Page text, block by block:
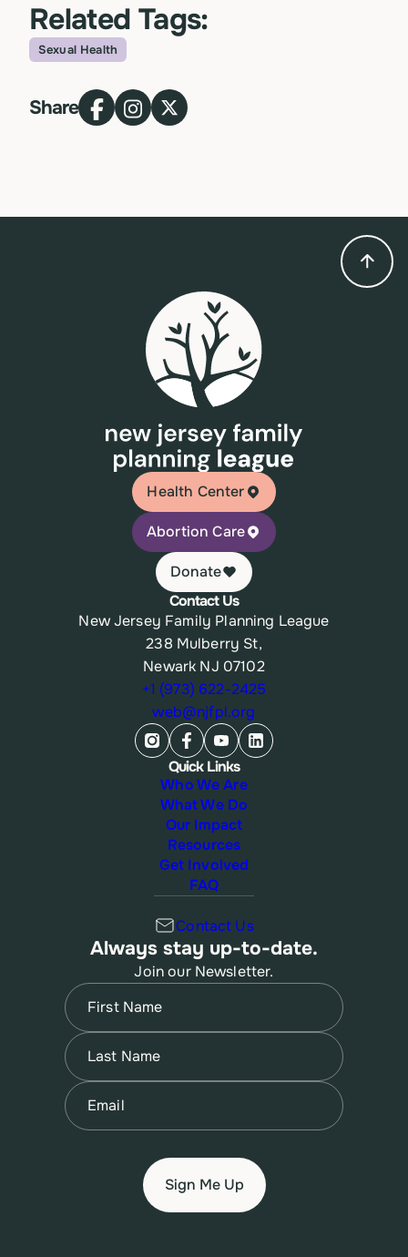
Related Tags:
Topic
Sexual Health
Share
Health Center
Abortion Care
Donate
Contact Us
New Jersey Family Planning League
238 Mulberry St,
Newark NJ 07102
+1 (973) 622-2425
web@njfpl.org
Quick Links
Who We Are
What We Do
Our Impact
Resources
Get Involved
FAQ
Contact Us
Always stay up-to-date.
Join our Newsletter.
Name
First
Name
Last
Email